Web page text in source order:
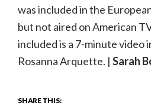
was included in the
but not aired on American
included is a 7-minute video
Rosanna Arquette. | Sarah
SHARE THIS: